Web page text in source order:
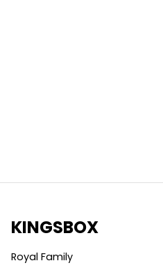
KINGSBOX
Royal Family